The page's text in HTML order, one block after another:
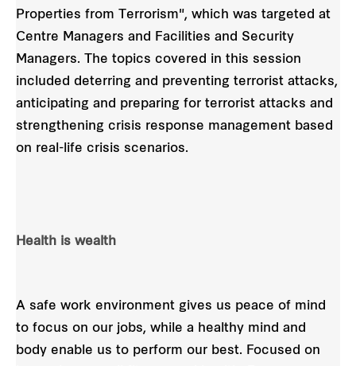
Properties from Terrorism", which was targeted at
Centre Managers and Facilities and Security
Managers. The topics covered in this session
included deterring and preventing terrorist attacks,
anticipating and preparing for terrorist attacks and
strengthening crisis response management based
on real-life crisis scenarios.
Health is wealth
A safe work environment gives us peace of mind
to focus on our jobs, while a healthy mind and
body enable us to perform our best. Focused on